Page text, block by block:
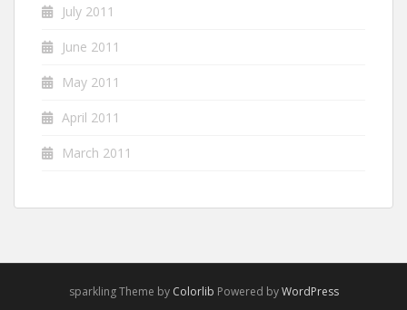
July 2011
June 2011
May 2011
April 2011
March 2011
sparkling Theme by Colorlib Powered byWordPress